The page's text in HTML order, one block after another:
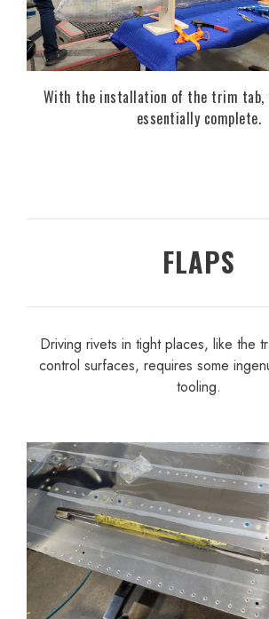
With the installation of the trim tab,
essentially complete.
FLAPS
Driving rivets in tight places, like the
control surfaces, requires some
tooling.